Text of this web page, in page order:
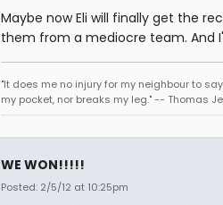
Maybe now Eli will finally get the
them from a mediocre team. And
"It does me no injury for my neighbour to
my pocket, nor breaks my leg." -- Thomas
WE WON!!!!!
Posted: 2/5/12 at 10:25pm